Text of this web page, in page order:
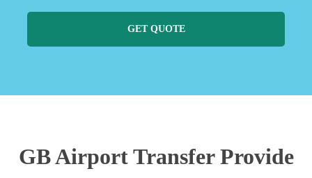
GET QUOTE
GB Airport Transfer Provide